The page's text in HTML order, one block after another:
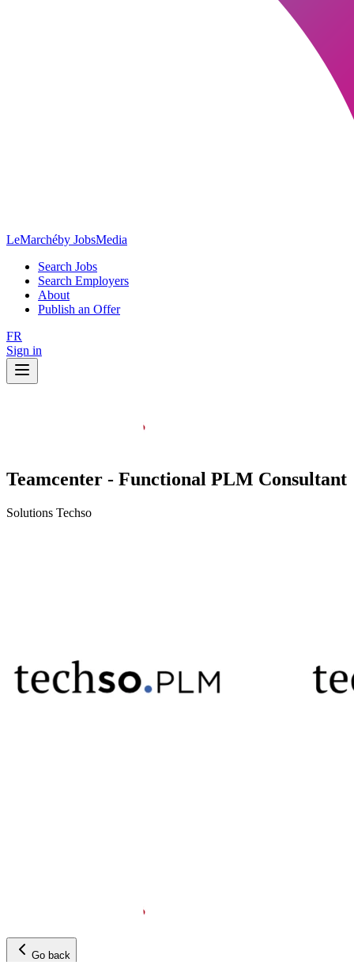
LeMarchéby JobsMedia
Search Jobs
Search Employers
About
Publish an Offer
FR
Sign in
Teamcenter - Functional PLM Consultant
Solutions Techso
Go back